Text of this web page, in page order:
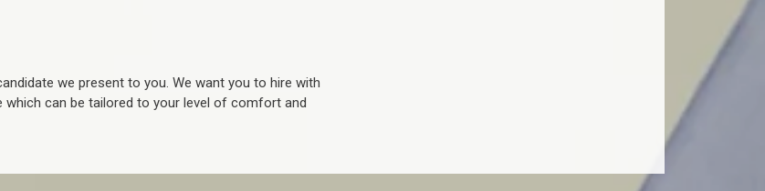
we present to you. We want you to hire with
can be tailored to your level of comfort and